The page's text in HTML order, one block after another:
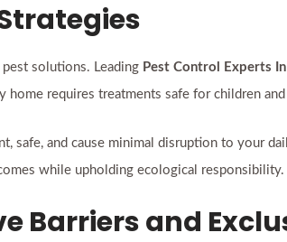
solutions. Leading Pest Control Experts
requires treatments safe for children
safe, and cause minimal disruption to
while upholding ecological
Barriers and